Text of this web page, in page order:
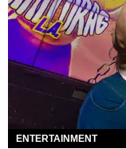
ENTERTAINMENT